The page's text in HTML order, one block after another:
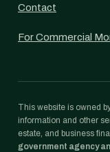
Contact
For Commercial
This website is owned
information and other
estate, and business
government agency